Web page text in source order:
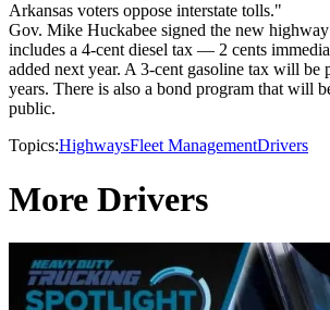
Arkansas voters oppose interstate tolls."
Gov. Mike Huckabee signed the new
includes a 4-cent diesel tax — 2 cents
added next year. A 3-cent gasoline tax will be
years. There is also a bond program that will
public.
Topics:HighwaysFleet ManagementDrivers
More Drivers